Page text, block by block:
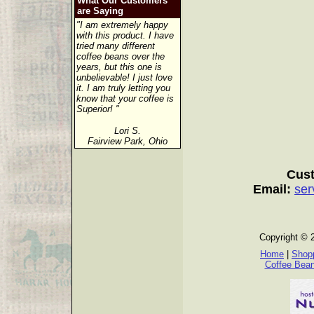
are Saying
"I am extremely happy
with this product. I have
tried many different
coffee beans over the
years, but this one is
unbelievable! I just love
it. I am truly letting you
know that your coffee is
Superior! "
Lori S.
Fairview Park, Ohio
Email:
Copyright ©
Home
Coffee